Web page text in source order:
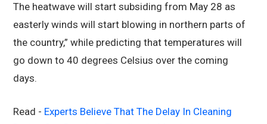
The heatwave will start subsiding from May 28 as
easterly winds will start blowing in northern parts of
the country,” while predicting that temperatures will
go down to 40 degrees Celsius over the coming
days.
Read - Experts Believe That The Delay In Cleaning